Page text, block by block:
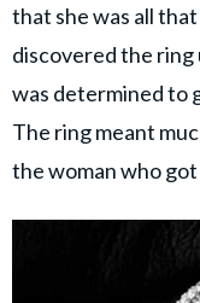
GOOD Worldwide Inc.
family.
© GOOD Worldwide Inc.
that she was all
discovered the ring
was determined to
The ring meant
the woman who